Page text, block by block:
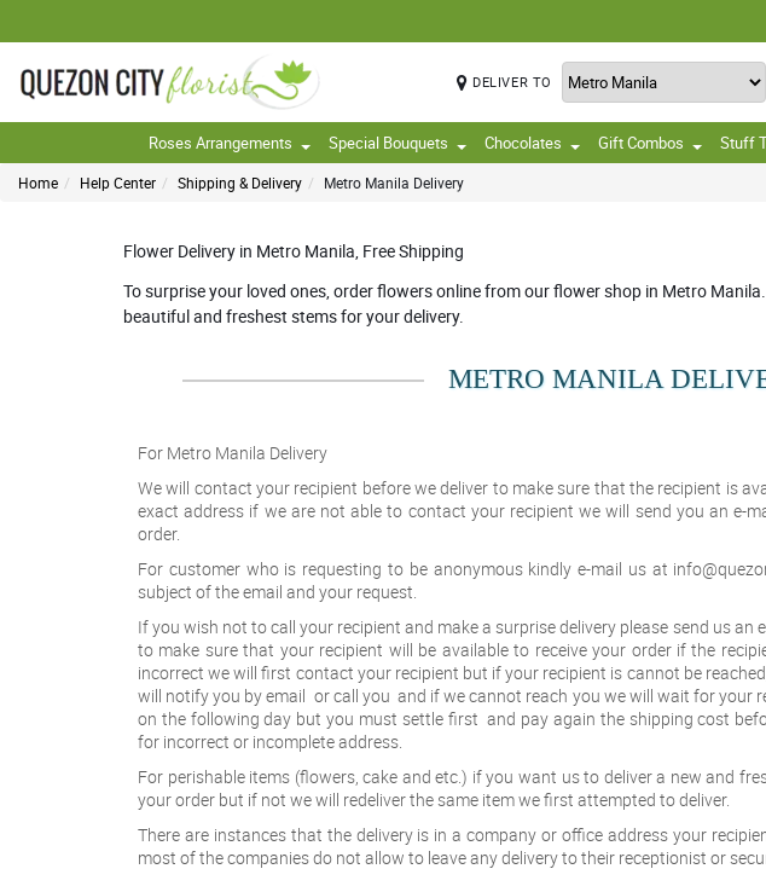
DELIVER TO
Roses Arrangements Special Bouquets Chocolates Gift Combos Stuff
Home Help Center Shipping & Delivery Metro Manila Delivery
Flower Delivery in Metro Manila, Free Shipping
To surprise your loved ones, order flowers online from our flower shop in Metro
beautiful and freshest stems for your delivery.
METRO MANILA
For Metro Manila Delivery
We will contact your recipient before we deliver to make sure that the recipient is
exact address if we are not able to contact your recipient we will send you an e-
order.
For customer who is requesting to be anonymous kindly e-mail us at
subject of the email and your request.
If you wish not to call your recipient and make a surprise delivery please send us
to make sure that your recipient will be available to receive your order if the
incorrect we will first contact your recipient but if your recipient is cannot be
will notify you by email or call you and if we cannot reach you we will wait for your
on the following day but you must settle first and pay again the shipping cost
for incorrect or incomplete address.
For perishable items (flowers, cake and etc.) if you want us to deliver a new and
your order but if not we will redeliver the same item we first attempted to deliver.
There are instances that the delivery is in a company or office address your
most of the companies do not allow to leave any delivery to their receptionist or